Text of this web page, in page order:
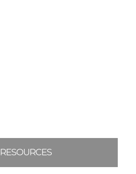
RESOURCES